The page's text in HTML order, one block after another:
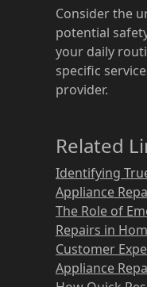
Consider the
potential
your daily
specific
provider.
Related
Identifying
Appliance
The Role of
Repairs in
Customer
Appliance